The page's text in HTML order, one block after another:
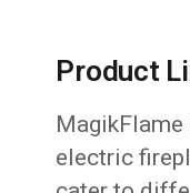
Product
electric